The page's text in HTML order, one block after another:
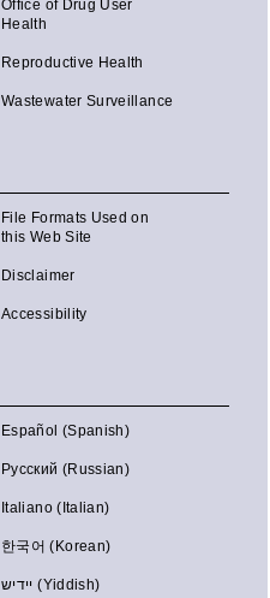
Office of Drug User
Health
Reproductive Health
Wastewater Surveillance
File Formats Used on
this Web Site
Disclaimer
Accessibility
Español (Spanish)
Русский (Russian)
Italiano (Italian)
한국어 (Korean)
יידיש (Yiddish)